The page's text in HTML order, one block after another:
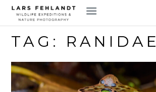
Skip
content
Skip
to
content
TAG: RANIDAE